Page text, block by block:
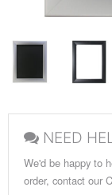
NEED
We'd be happy to
order, contact our